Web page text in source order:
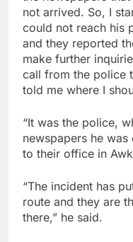
not arrived. So, I
could not reach his
and they reported
make further
call from the police
told me where I
“It was the police,
newspapers he
to their office in
“The incident has
route and they are
there,” he said.